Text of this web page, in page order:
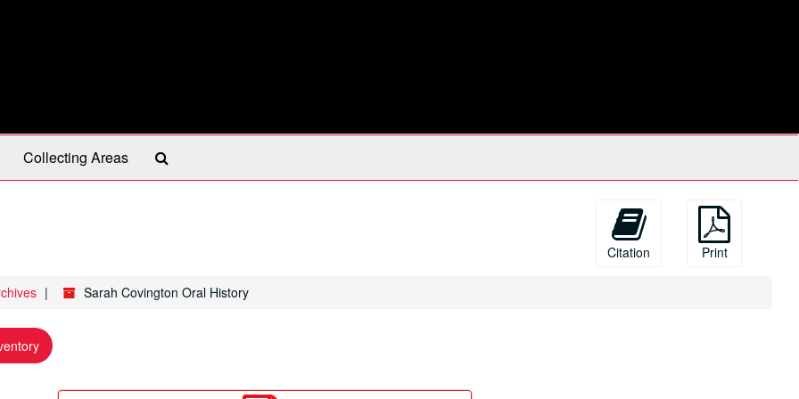
Collecting Areas
Citation Print
Sarah Covington Oral History